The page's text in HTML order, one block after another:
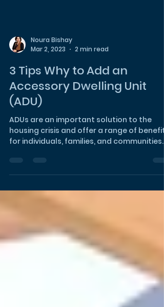
Noura Bishay
Mar 2, 2023
2 min read
3 Tips Why to Add an
Accessory Dwelling Unit
(ADU)
ADUs are an important solution to the
housing crisis and offer a range of benefits
for individuals, families, and communities.